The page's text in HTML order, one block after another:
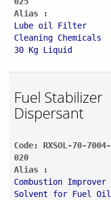
Alias :
Lube oil Filter
Cleaning Chemicals
30 Kg Liquid
Fuel Stabilizer
Dispersant
Code: RXSOL-70-7004-
020
Alias :
Combustion Improver
Solvent for Fuel Oil